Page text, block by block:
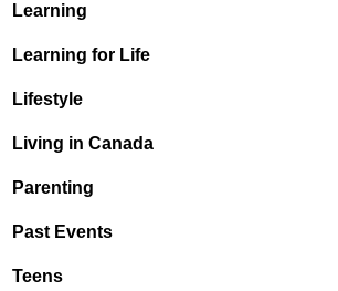
Learning
Learning for Life
Lifestyle
Living in Canada
Parenting
Past Events
Teens